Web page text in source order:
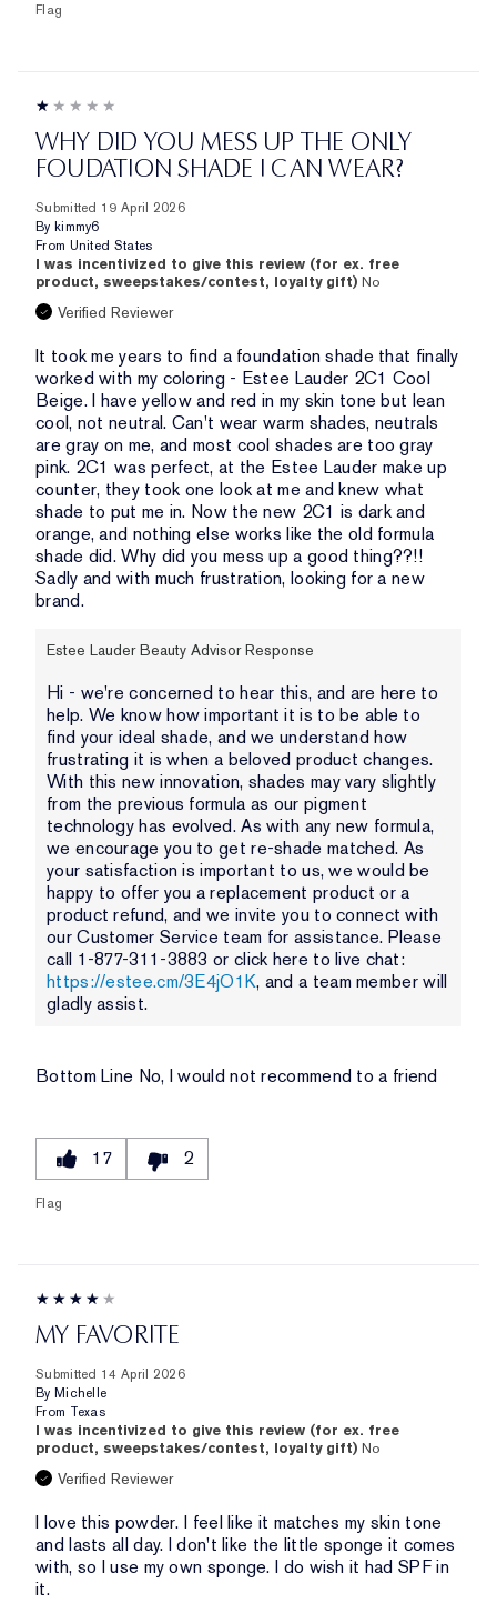
Flag
WHY DID YOU MESS UP THE ONLY
FOUDATION SHADE I CAN WEAR?
Submitted 19 April 2026
By kimmy6
From United States
I was incentivized to give this review (for ex. free
product, sweepstakes/contest, loyalty gift) No
Verified Reviewer
It took me years to find a foundation shade that finally
worked with my coloring - Estee Lauder 2C1 Cool
Beige. I have yellow and red in my skin tone but lean
cool, not neutral. Can't wear warm shades, neutrals
are gray on me, and most cool shades are too gray
pink. 2C1 was perfect, at the Estee Lauder make up
counter, they took one look at me and knew what
shade to put me in. Now the new 2C1 is dark and
orange, and nothing else works like the old formula
shade did. Why did you mess up a good thing??!!
Sadly and with much frustration, looking for a new
brand.
Estee Lauder Beauty Advisor Response
Hi - we're concerned to hear this, and are here to
help. We know how important it is to be able to
find your ideal shade, and we understand how
frustrating it is when a beloved product changes.
With this new innovation, shades may vary slightly
from the previous formula as our pigment
technology has evolved. As with any new formula,
we encourage you to get re-shade matched. As
your satisfaction is important to us, we would be
happy to offer you a replacement product or a
product refund, and we invite you to connect with
our Customer Service team for assistance. Please
call 1-877-311-3883 or click here to live chat:
https://estee.cm/3E4jO1K, and a team member will
gladly assist.
Bottom Line No, I would not recommend to a friend
17 2
Flag
MY FAVORITE
Submitted 14 April 2026
By Michelle
From Texas
I was incentivized to give this review (for ex. free
product, sweepstakes/contest, loyalty gift) No
Verified Reviewer
I love this powder. I feel like it matches my skin tone
and lasts all day. I don't like the little sponge it comes
with, so I use my own sponge. I do wish it had SPF in
it.